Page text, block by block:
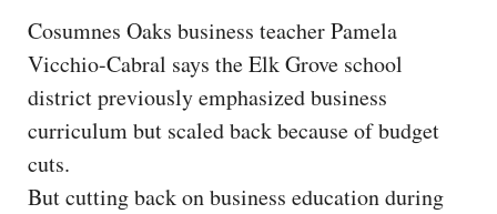
Cosumnes Oaks business teacher Pamela
Vicchio-Cabral says the Elk Grove school
district previously emphasized business
curriculum but scaled back because of budget
cuts.
But cutting back on business education during